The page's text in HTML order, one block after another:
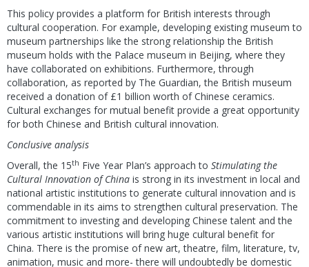
This policy provides a platform for British interests through
cultural cooperation. For example, developing existing museum to
museum partnerships like the strong relationship the British
museum holds with the Palace museum in Beijing, where they
have collaborated on exhibitions. Furthermore, through
collaboration, as reported by The Guardian, the British museum
received a donation of £1 billion worth of Chinese ceramics.
Cultural exchanges for mutual benefit provide a great opportunity
for both Chinese and British cultural innovation.
Conclusive analysis
Overall, the 15th Five Year Plan’s approach to Stimulating the
Cultural Innovation of China is strong in its investment in local and
national artistic institutions to generate cultural innovation and is
commendable in its aims to strengthen cultural preservation. The
commitment to investing and developing Chinese talent and the
various artistic institutions will bring huge cultural benefit for
China. There is the promise of new art, theatre, film, literature, tv,
animation, music and more- there will undoubtedly be domestic